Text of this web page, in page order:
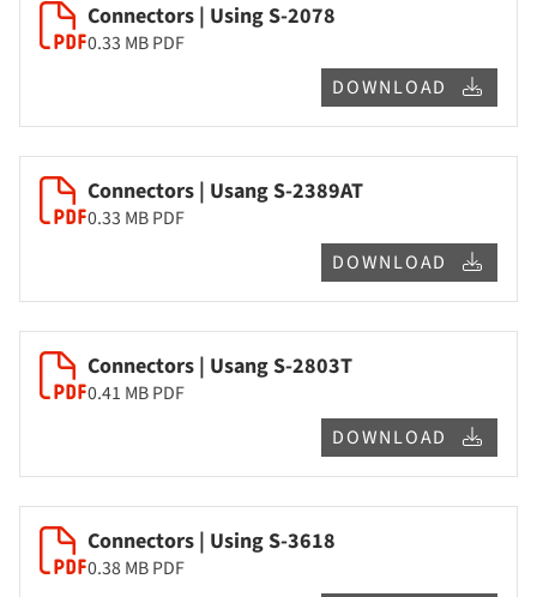
Connectors | Using S-2078
0.33 MBPDF
DOWNLOAD
Connectors | Usang S-2389AT
0.33 MBPDF
DOWNLOAD
Connectors | Usang S-2803T
0.41 MBPDF
DOWNLOAD
Connectors | Using S-3618
0.38 MBPDF